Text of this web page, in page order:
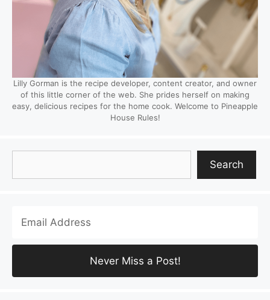
Lilly Gorman is the recipe developer, content creator, and owner
of this little corner of the web. She prides herself on making
easy, delicious recipes for the home cook. Welcome to Pineapple
House Rules!
Search